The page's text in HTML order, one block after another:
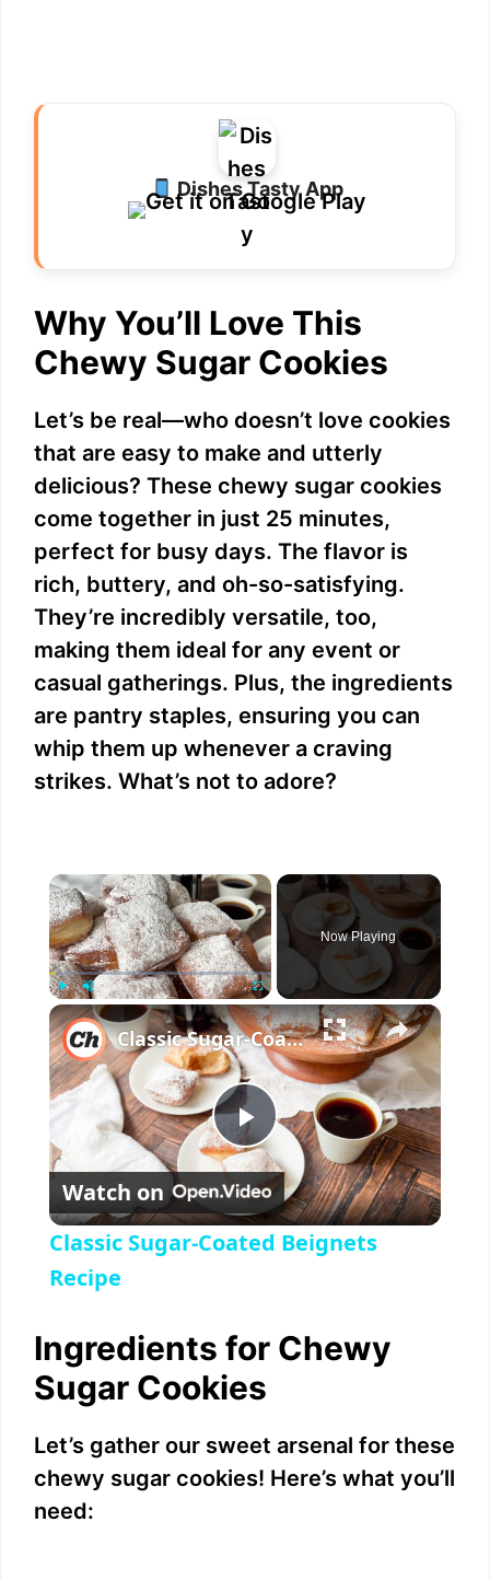
Dishes Tasty App
Why You’ll Love This
Chewy Sugar Cookies
Let’s be real—who doesn’t love cookies
that are easy to make and utterly
delicious? These chewy sugar cookies
come together in just 25 minutes,
perfect for busy days. The flavor is
rich, buttery, and oh-so-satisfying.
They’re incredibly versatile, too,
making them ideal for any event or
casual gatherings. Plus, the ingredients
are pantry staples, ensuring you can
whip them up whenever a craving
strikes. What’s not to adore?
×
Play Unmute Fullscreen
Now Playing
×
P
l
y
V
i
Classic Sugar-Coated Beignets Recipe
Watch on
Classic Sugar-Coated Beignets
Recipe
Ingredients for Chewy
Sugar Cookies
Let’s gather our sweet arsenal for these
chewy sugar cookies! Here’s what you’ll
need: